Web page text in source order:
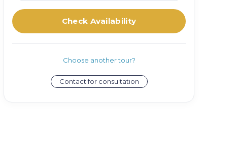
Check Availability
Choose another tour?
Contact for consultation